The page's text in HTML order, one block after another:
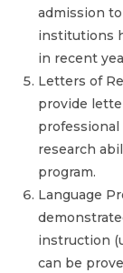
admission
institutions
in recent
Letters of
provide
research
program.
Language
instruction
can be